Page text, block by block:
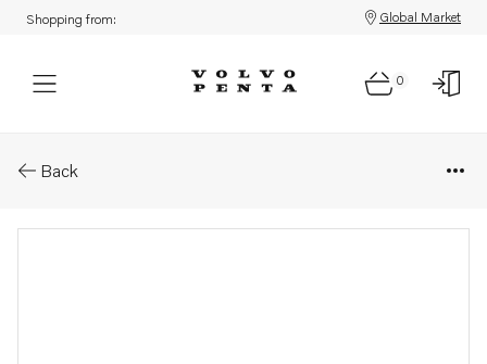
Shopping from: Global Market
0
Back